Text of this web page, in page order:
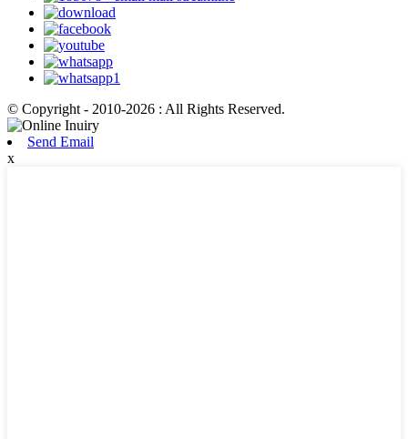
© Copyright - 2010-2026 : All Rights Reserved.
Send Email
x